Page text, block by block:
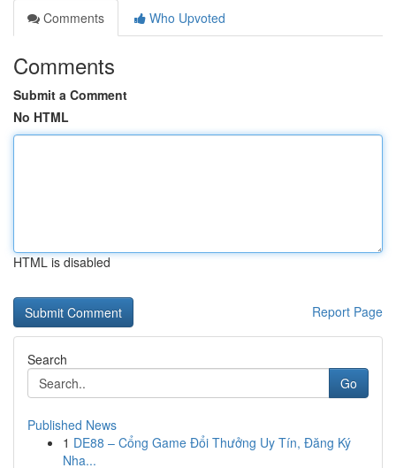
Comments
Who Upvoted
Comments
Submit a Comment
No HTML
HTML is disabled
Report Page
Search
Go
Published News
1 DE88 – Cổng Game Đổi Thưởng Uy Tín, Đăng Ký
Nha...